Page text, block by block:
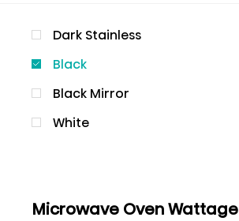
Dark Stainless
Black
Black Mirror
White
Microwave Oven Wattage